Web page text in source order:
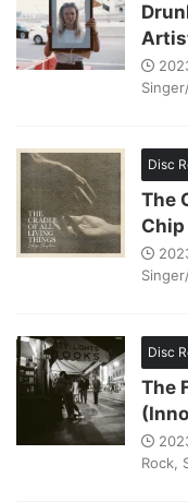
Disc
The
Disc
The
Rock